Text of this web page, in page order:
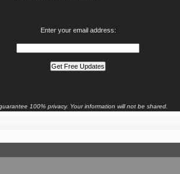
Enter your email address:
100% privacy. Your information will not be shared.